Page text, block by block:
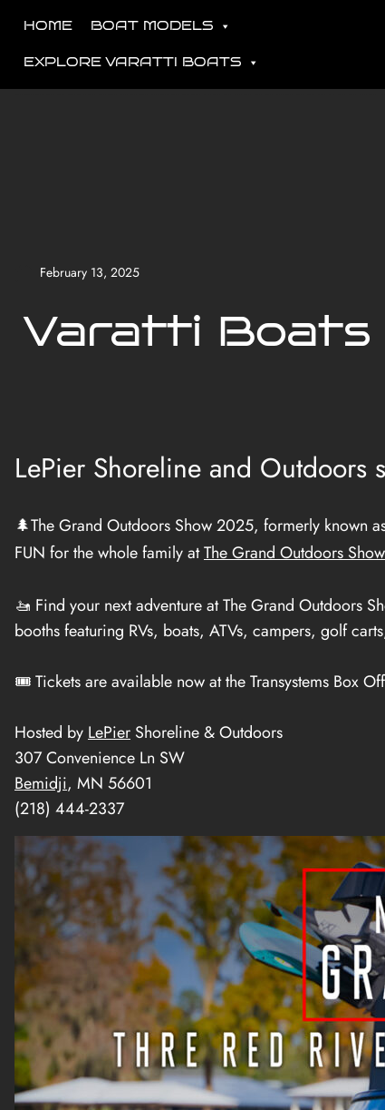
HOME BOAT MODELS
EXPLORE VARATTI BOATS
February 13, 2025
Varatti Boats
LePier Shoreline and Outdoors
🌲The Grand Outdoors Show 2025, formerly known
FUN for the whole family atThe Grand Outdoors Show
🚤 Find your next adventure at The Grand Outdoors
booths featuring RVs, boats, ATVs, campers, golf
🎟️ Tickets are available now at the Transystems Box
Hosted by LePier Shoreline & Outdoors
307 Convenience Ln SW
Bemidji, MN 56601
(218) 444-2337